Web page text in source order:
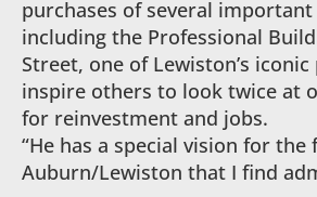
purchases of several
including the Professional
Street, one of Lewiston’s
inspire others to look twice at
for reinvestment and jobs.
“He has a special vision for
Auburn/Lewiston that I find